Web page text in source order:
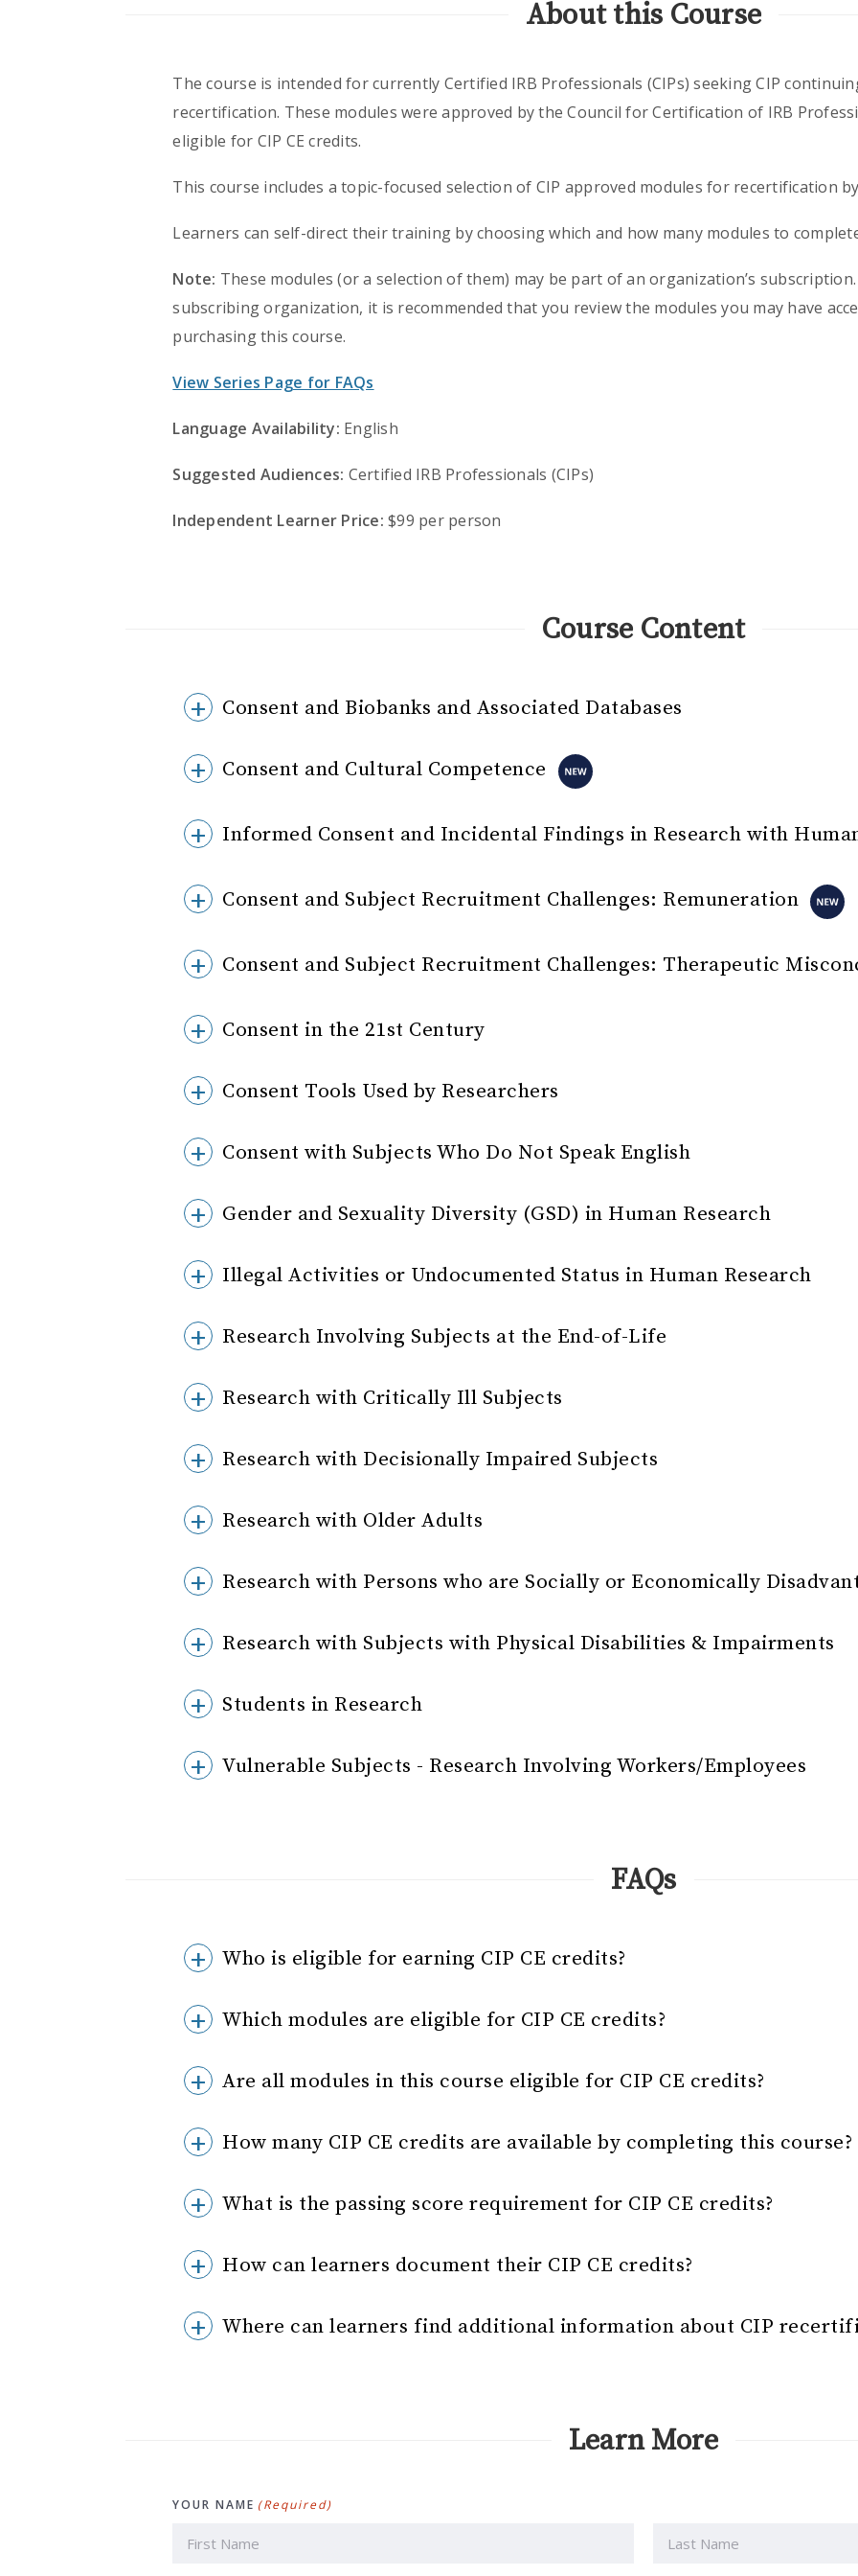
About this Course
The course is intended for currently Certified IRB Professionals (CIPs) seeking CIP
recertification. These modules were approved by the Council for Certification of IRB
eligible for CIP CE credits.
This course includes a topic-focused selection of CIP approved modules for recertification
Learners can self-direct their training by choosing which and how many modules to
Note: These modules (or a selection of them) may be part of an organization’s
subscribing organization, it is recommended that you review the modules you may have
purchasing this course.
View Series Page for FAQs
Language Availability: English
Suggested Audiences: Certified IRB Professionals (CIPs)
Independent Learner Price: $99 per person
Course Content
Consent and Biobanks and Associated Databases
Consent and Cultural Competence
Informed Consent and Incidental Findings in Research with
Consent and Subject Recruitment Challenges: Remuneration
Consent and Subject Recruitment Challenges: Therapeutic
Consent in the 21st Century
Consent Tools Used by Researchers
Consent with Subjects Who Do Not Speak English
Gender and Sexuality Diversity (GSD) in Human Research
Illegal Activities or Undocumented Status in Human Research
Research Involving Subjects at the End-of-Life
Research with Critically Ill Subjects
Research with Decisionally Impaired Subjects
Research with Older Adults
Research with Persons who are Socially or Economically
Research with Subjects with Physical Disabilities & Impairments
Students in Research
Vulnerable Subjects - Research Involving Workers/Employees
FAQs
Who is eligible for earning CIP CE credits?
Which modules are eligible for CIP CE credits?
Are all modules in this course eligible for CIP CE credits?
How many CIP CE credits are available by completing this course?
What is the passing score requirement for CIP CE credits?
How can learners document their CIP CE credits?
Where can learners find additional information about CIP
Learn More
YOUR NAME (Required)